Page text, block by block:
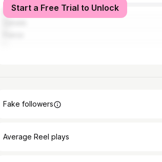
Brazil
Start a Free Trial to Unlock
Fake followers
Average Reel plays